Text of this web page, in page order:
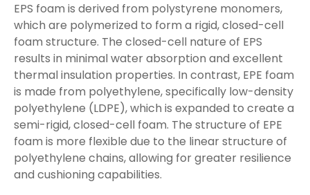
EPS foam is derived from polystyrene monomers,
which are polymerized to form a rigid, closed-cell
foam structure. The closed-cell nature of EPS
results in minimal water absorption and excellent
thermal insulation properties. In contrast, EPE foam
is made from polyethylene, specifically low-density
polyethylene (LDPE), which is expanded to create a
semi-rigid, closed-cell foam. The structure of EPE
foam is more flexible due to the linear structure of
polyethylene chains, allowing for greater resilience
and cushioning capabilities.